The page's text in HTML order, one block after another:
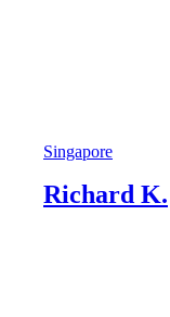
Singapore
Richard K.